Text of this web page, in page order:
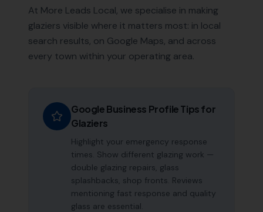
At More Leads Local, we specialise in making
glaziers visible where it matters most: in local
search results, on Google Maps, and across
every town within your operating area.
Google Business Profile Tips for
Glaziers
Highlight your emergency response
times. Show different glazing work —
double glazing repairs, glass
splashbacks, shop fronts. Reviews
mentioning fast response and quality
glass are essential.